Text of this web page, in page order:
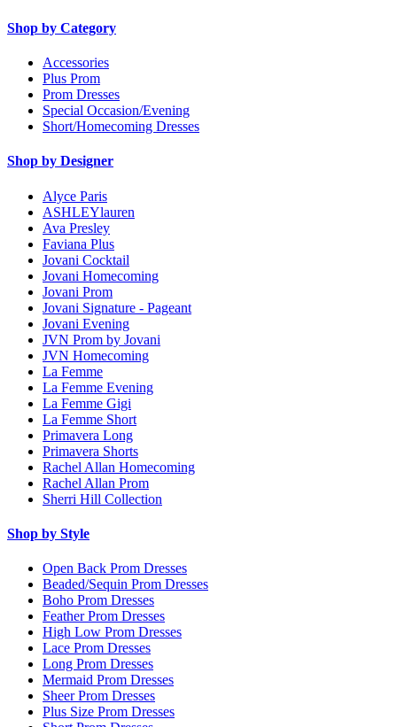
Shop by Category
Accessories
Plus Prom
Prom Dresses
Special Occasion/Evening
Short/Homecoming Dresses
Shop by Designer
Alyce Paris
ASHLEYlauren
Ava Presley
Faviana Plus
Jovani Cocktail
Jovani Homecoming
Jovani Prom
Jovani Signature - Pageant
Jovani Evening
JVN Prom by Jovani
JVN Homecoming
La Femme
La Femme Evening
La Femme Gigi
La Femme Short
Primavera Long
Primavera Shorts
Rachel Allan Homecoming
Rachel Allan Prom
Sherri Hill Collection
Shop by Style
Open Back Prom Dresses
Beaded/Sequin Prom Dresses
Boho Prom Dresses
Feather Prom Dresses
High Low Prom Dresses
Lace Prom Dresses
Long Prom Dresses
Mermaid Prom Dresses
Sheer Prom Dresses
Plus Size Prom Dresses